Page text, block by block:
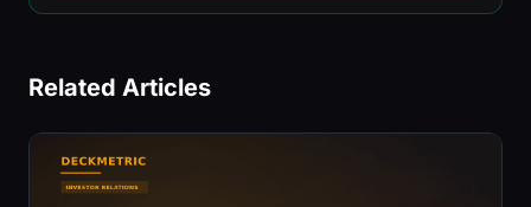
Related Articles